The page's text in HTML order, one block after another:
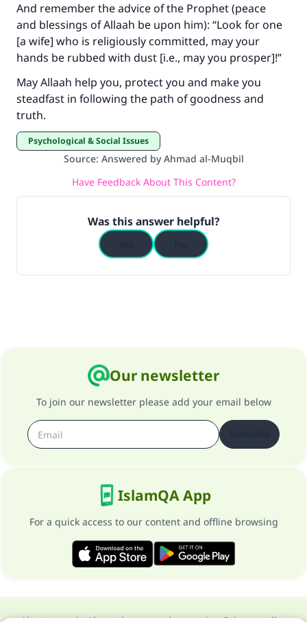
And remember the advice of the Prophet (peace
and blessings of Allaah be upon him): “Look for one
[a wife] who is religiously committed, may your
hands be rubbed with dust [i.e., may you prosper]!”
May Allaah help you, protect you and make you
steadfast in following the path of goodness and
truth.
Psychological & Social Issues
Source: Answered by Ahmad al-Muqbil
Have Feedback About This Content?
Was this answer helpful?
Our newsletter
To join our newsletter please add your email below
IslamQA App
For a quick access to our content and offline browsing